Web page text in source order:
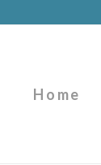
Home